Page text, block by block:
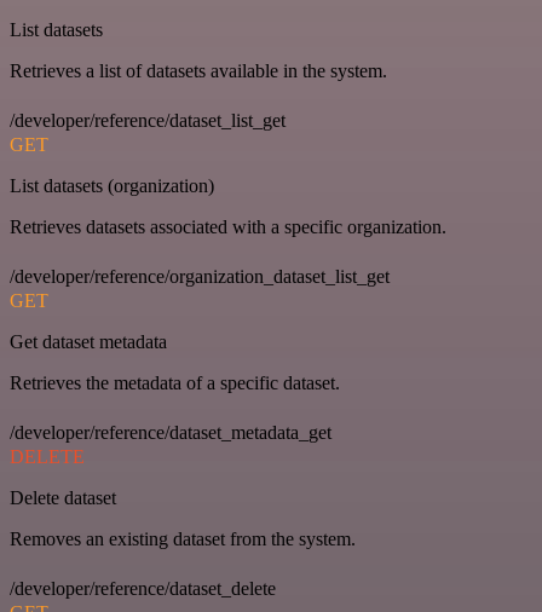
List datasets
Retrieves a list of datasets available in the system.
/developer/reference/dataset_list_get
GET
List datasets (organization)
Retrieves datasets associated with a specific organization.
/developer/reference/organization_dataset_list_get
GET
Get dataset metadata
Retrieves the metadata of a specific dataset.
/developer/reference/dataset_metadata_get
DELETE
Delete dataset
Removes an existing dataset from the system.
/developer/reference/dataset_delete